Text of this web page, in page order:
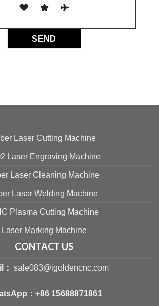
Laser Cutting Machine
Laser Engraving Machine
Laser Cleaning Machine
Laser Welding Machine
Plasma Cutting Machine
Laser Marking Machine
CONTACT US
： sale083@igoldencnc.com
： +86 15688871861